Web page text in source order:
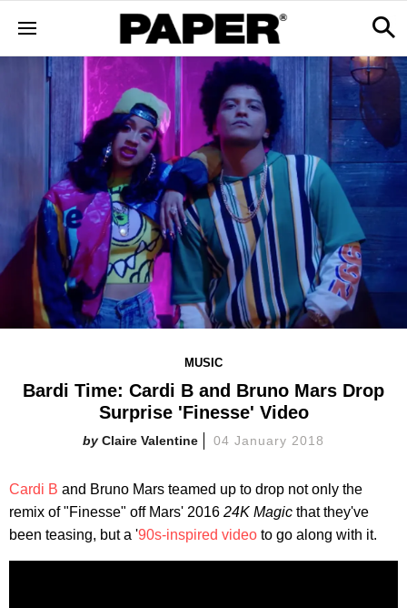
MUSIC
Bardi Time: Cardi B and Bruno Mars Drop
Surprise 'Finesse' Video
Claire Valentine 04 January 2018
Cardi B and Bruno Mars teamed up to drop not only the
remix of "Finesse" off Mars' 2016 24K Magic that they've
been teasing, but a '90s-inspired video to go along with it.